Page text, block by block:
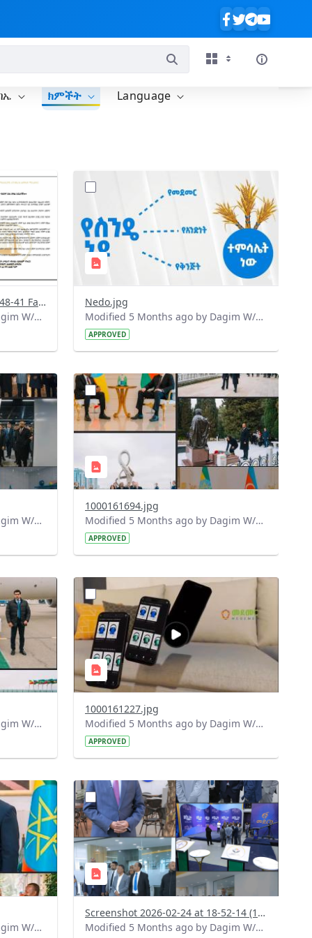
ክምችት Language
Screenshot 2026-03-01 at 16-48-41 Facebook.png
Modified 5 Months ago by Dagim W/Mariam.
?
version=1.0&t=1772300184595&image
Nedo.jpg
Modified 5 Months ago by Dagim W/Mariam.
APPROVED
Modified 5 Months ago by Dagim W/Mariam.
?
version=1.0&t=1772198842502&image
Thumbnail=1
1000161694.jpg
Modified 5 Months ago by Dagim W/Mariam.
APPROVED
Modified 5 Months ago by Dagim W/Mariam.
?
version=1.0&t=1772119350195&image
Thumbnail=1
1000161227.jpg
Modified 5 Months ago by Dagim W/Mariam.
APPROVED
Modified 5 Months ago by Dagim W/Mariam.
?
version=1.0&t=1771948390408&image
Thumbnail=1
Screenshot 2026-02-24 at 18-52-14 (1) Facebook.png
Modified 5 Months ago by Dagim W/Mariam.